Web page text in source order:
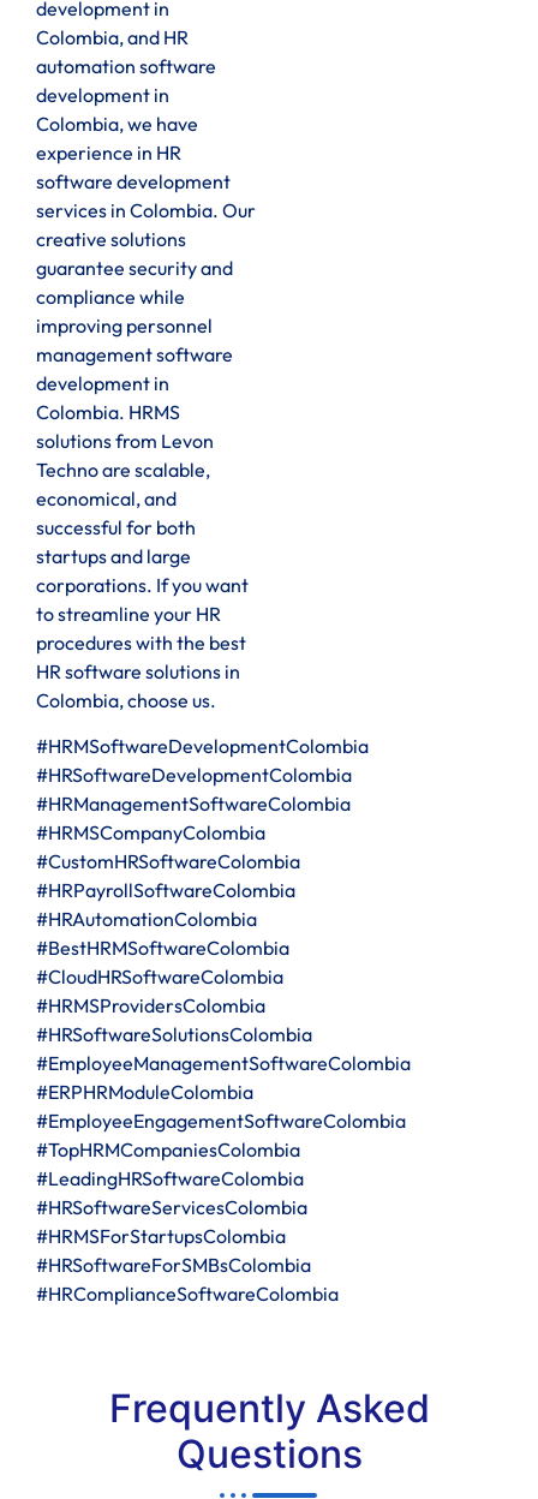
development in
Colombia, and HR
automation software
development in
Colombia, we have
experience in HR
software development
services in Colombia. Our
creative solutions
guarantee security and
compliance while
improving personnel
management software
development in
Colombia. HRMS
solutions from Levon
Techno are scalable,
economical, and
successful for both
startups and large
corporations. If you want
to streamline your HR
procedures with the best
HR software solutions in
Colombia, choose us.
#HRMSoftwareDevelopmentColombia
#HRSoftwareDevelopmentColombia
#HRManagementSoftwareColombia
#HRMSCompanyColombia
#CustomHRSoftwareColombia
#HRPayrollSoftwareColombia
#HRAutomationColombia
#BestHRMSoftwareColombia
#CloudHRSoftwareColombia
#HRMSProvidersColombia
#HRSoftwareSolutionsColombia
#EmployeeManagementSoftwareColombia
#ERPHRModuleColombia
#EmployeeEngagementSoftwareColombia
#TopHRMCompaniesColombia
#LeadingHRSoftwareColombia
#HRSoftwareServicesColombia
#HRMSForStartupsColombia
#HRSoftwareForSMBsColombia
#HRComplianceSoftwareColombia
Frequently Asked
Questions